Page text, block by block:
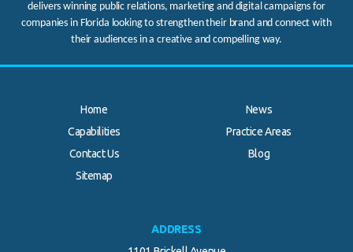
delivers winning public relations, marketing and digital campaigns for
companies in Florida looking to strengthen their brand and connect with
their audiences in a creative and compelling way.
Home
News
Capabilities
Practice Areas
Contact Us
Blog
Sitemap
.
ADDRESS